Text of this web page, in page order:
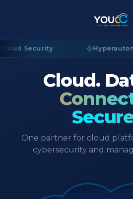
Security
Cloud.
One partner for cloud
cybersecurity and